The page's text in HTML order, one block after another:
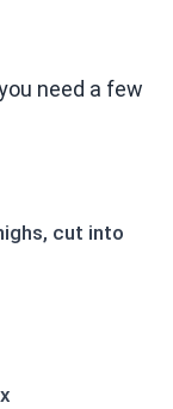
need a few
cut into